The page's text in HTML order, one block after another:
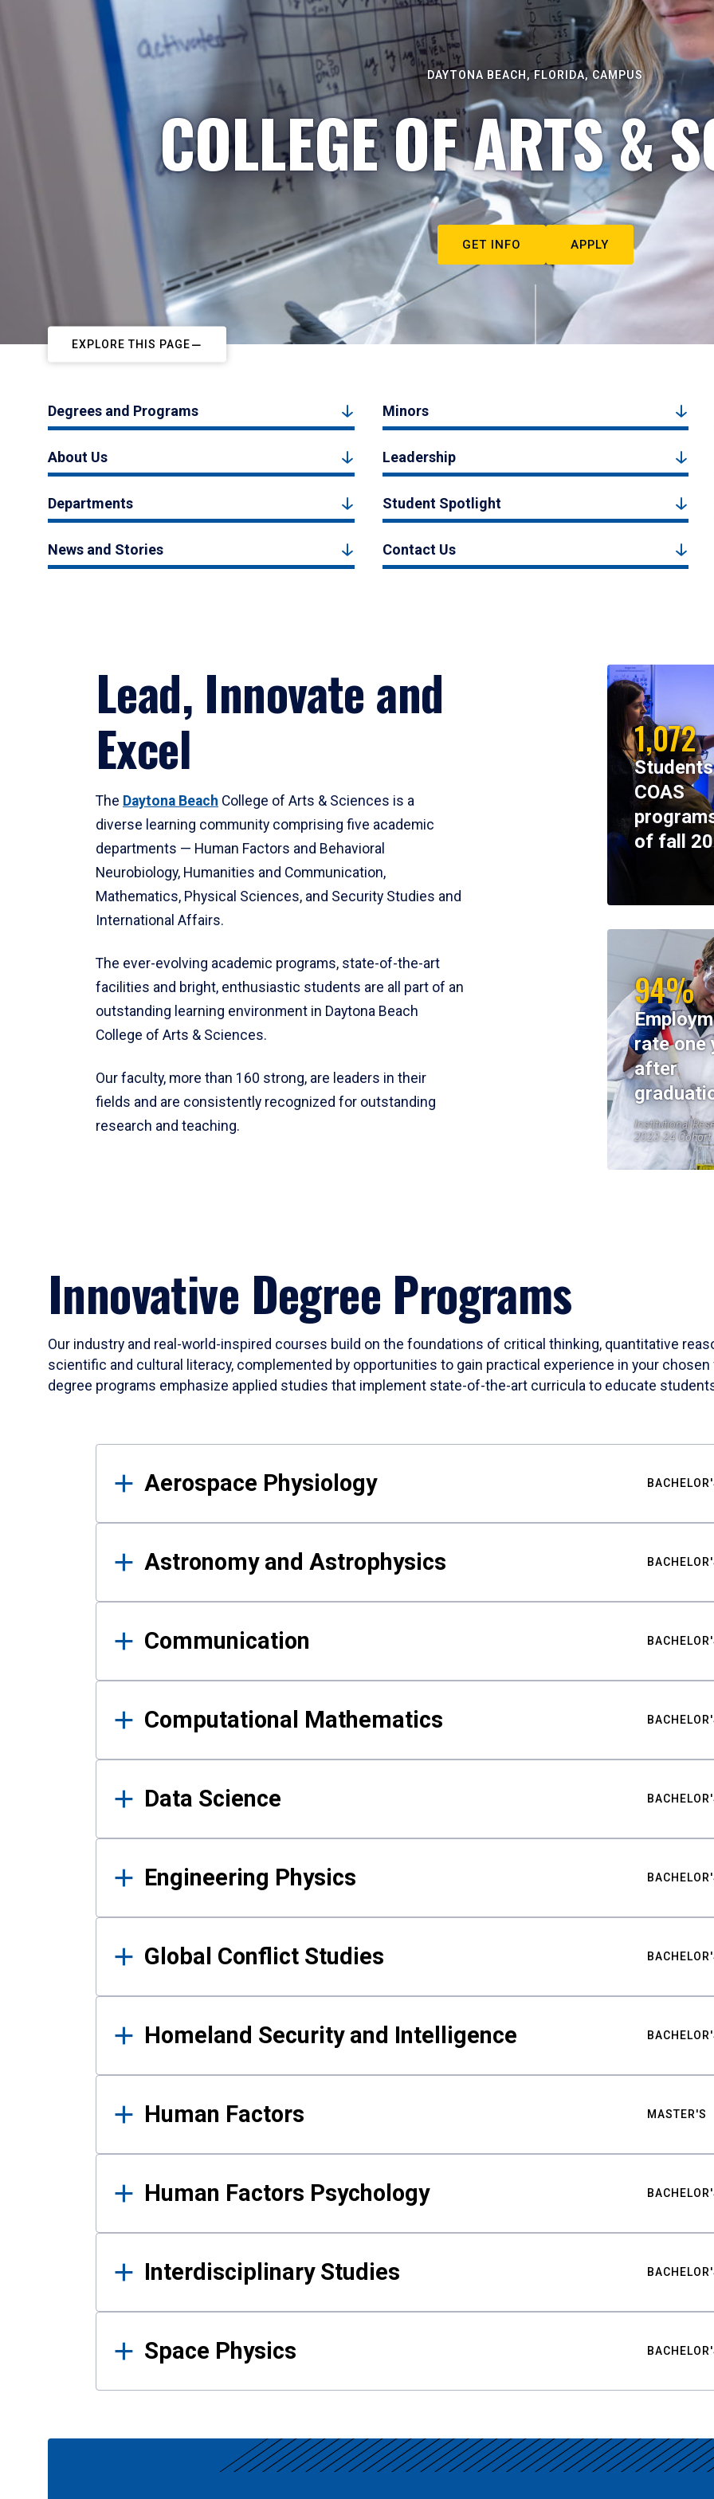
DAYTONA BEACH, FLORIDA, CAMPUS
COLLEGE OF ARTS &
GET INFO APPLY
EXPLORE THIS PAGE
Degrees and Programs Minors
About Us Leadership
Departments Student Spotlight
News and Stories Contact Us
Lead, Innovate and
Excel
The Daytona Beach College of Arts & Sciences is a
diverse learning community comprising five academic
departments — Human Factors and Behavioral
Neurobiology, Humanities and Communication,
Mathematics, Physical Sciences, and Security Studies and
International Affairs.
The ever-evolving academic programs, state-of-the-art
facilities and bright, enthusiastic students are all part of an
outstanding learning environment in Daytona Beach
College of Arts & Sciences.
Our faculty, more than 160 strong, are leaders in their
fields and are consistently recognized for outstanding
research and teaching.
1,072
COAS
of fall
94%
rate one
after
Institutional
2023-24 Cohort
Innovative Degree Programs
Our industry and real-world-inspired courses build on the foundations of critical thinking, quantitative
scientific and cultural literacy, complemented by opportunities to gain practical experience in your
degree programs emphasize applied studies that implement state-of-the-art curricula to educate
Results
Aerospace Physiology
Astronomy and Astrophysics
Communication
Computational Mathematics
Data Science
Engineering Physics
Global Conflict Studies
Homeland Security and Intelligence
Human Factors MASTER'S
Human Factors Psychology
Interdisciplinary Studies
Space Physics